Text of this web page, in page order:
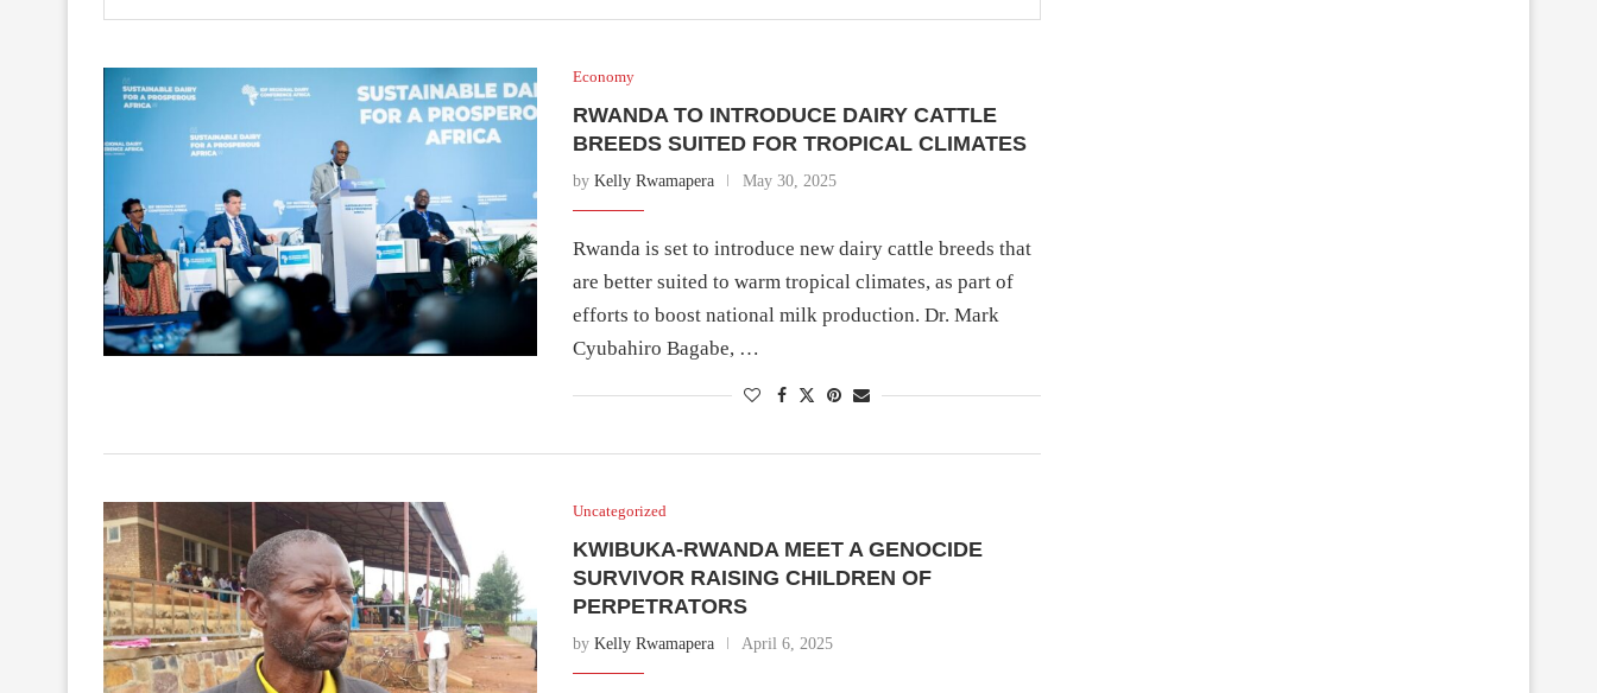
Economy
RWANDA TO INTRODUCE DAIRY CATTLE
BREEDS SUITED FOR TROPICAL CLIMATES
by Kelly Rwamapera May 30, 2025
Rwanda is set to introduce new dairy cattle breeds that
are better suited to warm tropical climates, as part of
efforts to boost national milk production. Dr. Mark
Cyubahiro Bagabe, …
Uncategorized
KWIBUKA-RWANDA MEET A GENOCIDE
SURVIVOR RAISING CHILDREN OF
PERPETRATORS
by Kelly Rwamapera April 6, 2025